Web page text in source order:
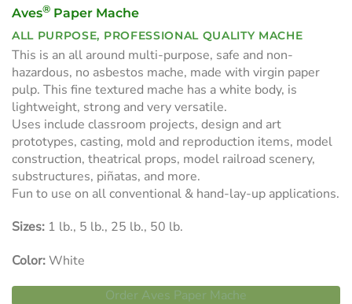
Aves® Paper Mache
ALL PURPOSE, PROFESSIONAL QUALITY MACHE
This is an all around multi-purpose, safe and non-
hazardous, no asbestos mache, made with virgin paper
pulp. This fine textured mache has a white body, is
lightweight, strong and very versatile.
Uses include classroom projects, design and art
prototypes, casting, mold and reproduction items, model
construction, theatrical props, model railroad scenery,
substructures, piñatas, and more.
Fun to use on all conventional & hand-lay-up applications.
Sizes: 1 lb., 5 lb., 25 lb., 50 lb.
Color:White
Order Aves Paper Mache